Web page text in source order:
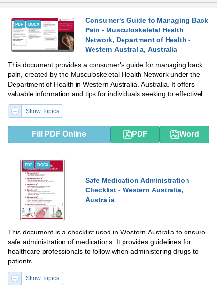
PDF DOCX
Consumer's Guide to Managing Back
Pain - Musculoskeletal Health
Network, Department of Health -
Western Australia, Australia
This document provides a consumer's guide for managing back
pain, created by the Musculoskeletal Health Network under the
Department of Health in Western Australia, Australia. It offers
valuable information and tips for individuals seeking to effectively
manage and find relief from back pain.
Show Topics
Fill PDF Online PDF Word
PDF DOCX
Safe Medication Administration
Checklist - Western Australia,
Australia
This document is a checklist used in Western Australia to ensure
safe administration of medications. It provides guidelines for
healthcare professionals to follow when administering drugs to
patients.
Show Topics